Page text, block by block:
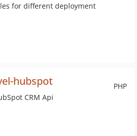
for different deployment
PHP
hubspot
CRM Api